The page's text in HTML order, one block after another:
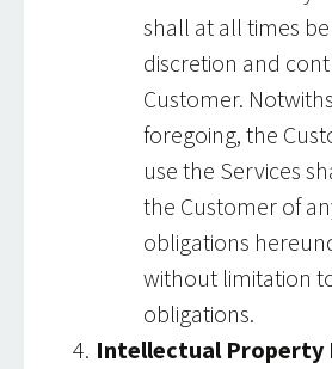
shall at all times
discretion and
Customer.
foregoing, the
use the Services
the Customer of
obligations
without limitation
obligations.
Intellectual Property